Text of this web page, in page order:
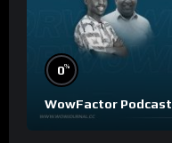
0%
WowFactor Podcast